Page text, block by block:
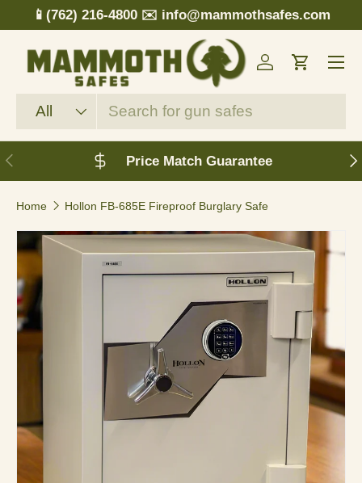
Skip to content
📱(762) 216-4800 ✉️ info@mammothsafes.com
Search
Product type
All
Log inCart
Menu
Previous Price Match Guarantee
Home Hollon FB-685E Fireproof Burglary Safe